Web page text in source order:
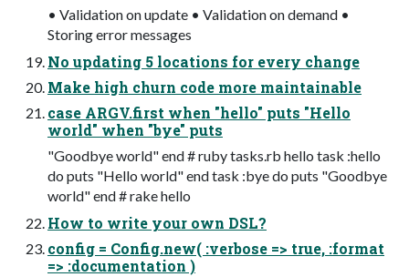
• Validation on update • Validation on demand •
Storing error messages
No updating 5 locations for every change
Make high churn code more maintainable
case ARGV.first when "hello" puts "Hello
world" when "bye" puts
"Goodbye world" end # ruby tasks.rb hello task :hello
do puts "Hello world" end task :bye do puts "Goodbye
world" end # rake hello
How to write your own DSL?
config = Config.new( :verbose => true, :format
=> :documentation )